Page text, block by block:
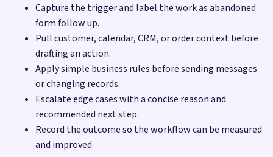
Capture the trigger and label the work as abandoned
form follow up.
Pull customer, calendar, CRM, or order context before
drafting an action.
Apply simple business rules before sending messages
or changing records.
Escalate edge cases with a concise reason and
recommended next step.
Record the outcome so the workflow can be measured
and improved.